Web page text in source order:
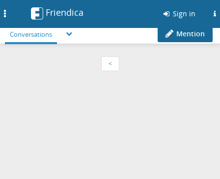
Friendica Sign in
Conversations Mention
<